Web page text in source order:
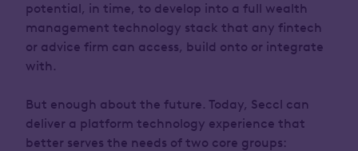
potential, in time, to develop into a full wealth
management technology stack that any fintech
or advice firm can access, build onto or integrate
with.
But enough about the future. Today, Seccl can
deliver a platform technology experience that
better serves the needs of two core groups: